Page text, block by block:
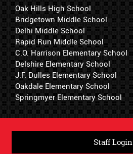
Oak Hills High School
Bridgetown Middle School
Delhi Middle School
Rapid Run Middle School
C.O. Harrison Elementary School
Delshire Elementary School
J.F. Dulles Elementary School
Oakdale Elementary School
Springmyer Elementary School
Staff Login